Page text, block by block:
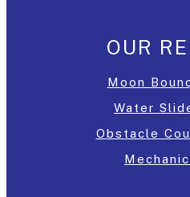
OUR
Moon
Water
Obstacle